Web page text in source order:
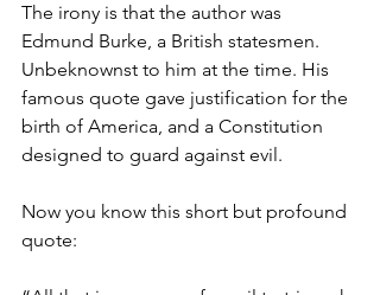
The irony is that the author was
Edmund Burke, a British statesmen.
Unbeknownst to him at the time. His
famous quote gave justification for the
birth of America, and a Constitution
designed to guard against evil.
Now you know this short but profound
quote: